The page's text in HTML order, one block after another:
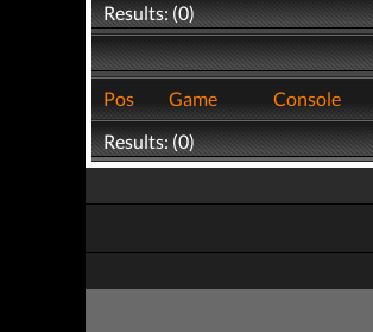
Results: (0)
Pos
Game Console
Results: (0)